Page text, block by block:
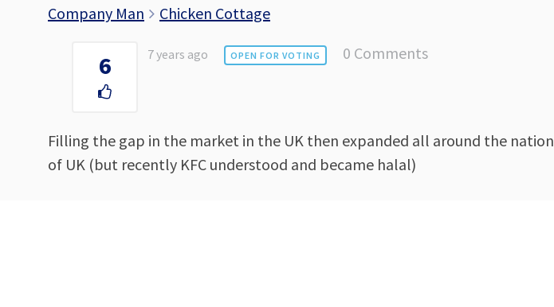
Company Man Chicken Cottage
6 7 years ago OPEN FOR VOTING 0 Comments
Filling the gap in the market in the UK then expanded all around the
of UK (but recently KFC understood and became halal)